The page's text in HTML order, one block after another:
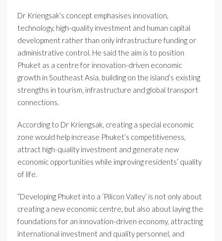
Dr Kriengsak’s concept emphasises innovation,
technology, high-quality investment and human capital
development rather than only infrastructure funding or
administrative control. He said the aim is to position
Phuket as a centre for innovation-driven economic
growth in Southeast Asia, building on the island’s existing
strengths in tourism, infrastructure and global transport
connections.
According to Dr Kriengsak, creating a special economic
zone would help increase Phuket’s competitiveness,
attract high-quality investment and generate new
economic opportunities while improving residents’ quality
of life.
“Developing Phuket into a ‘Pilicon Valley’ is not only about
creating a new economic centre, but also about laying the
foundations for an innovation-driven economy, attracting
international investment and quality personnel, and